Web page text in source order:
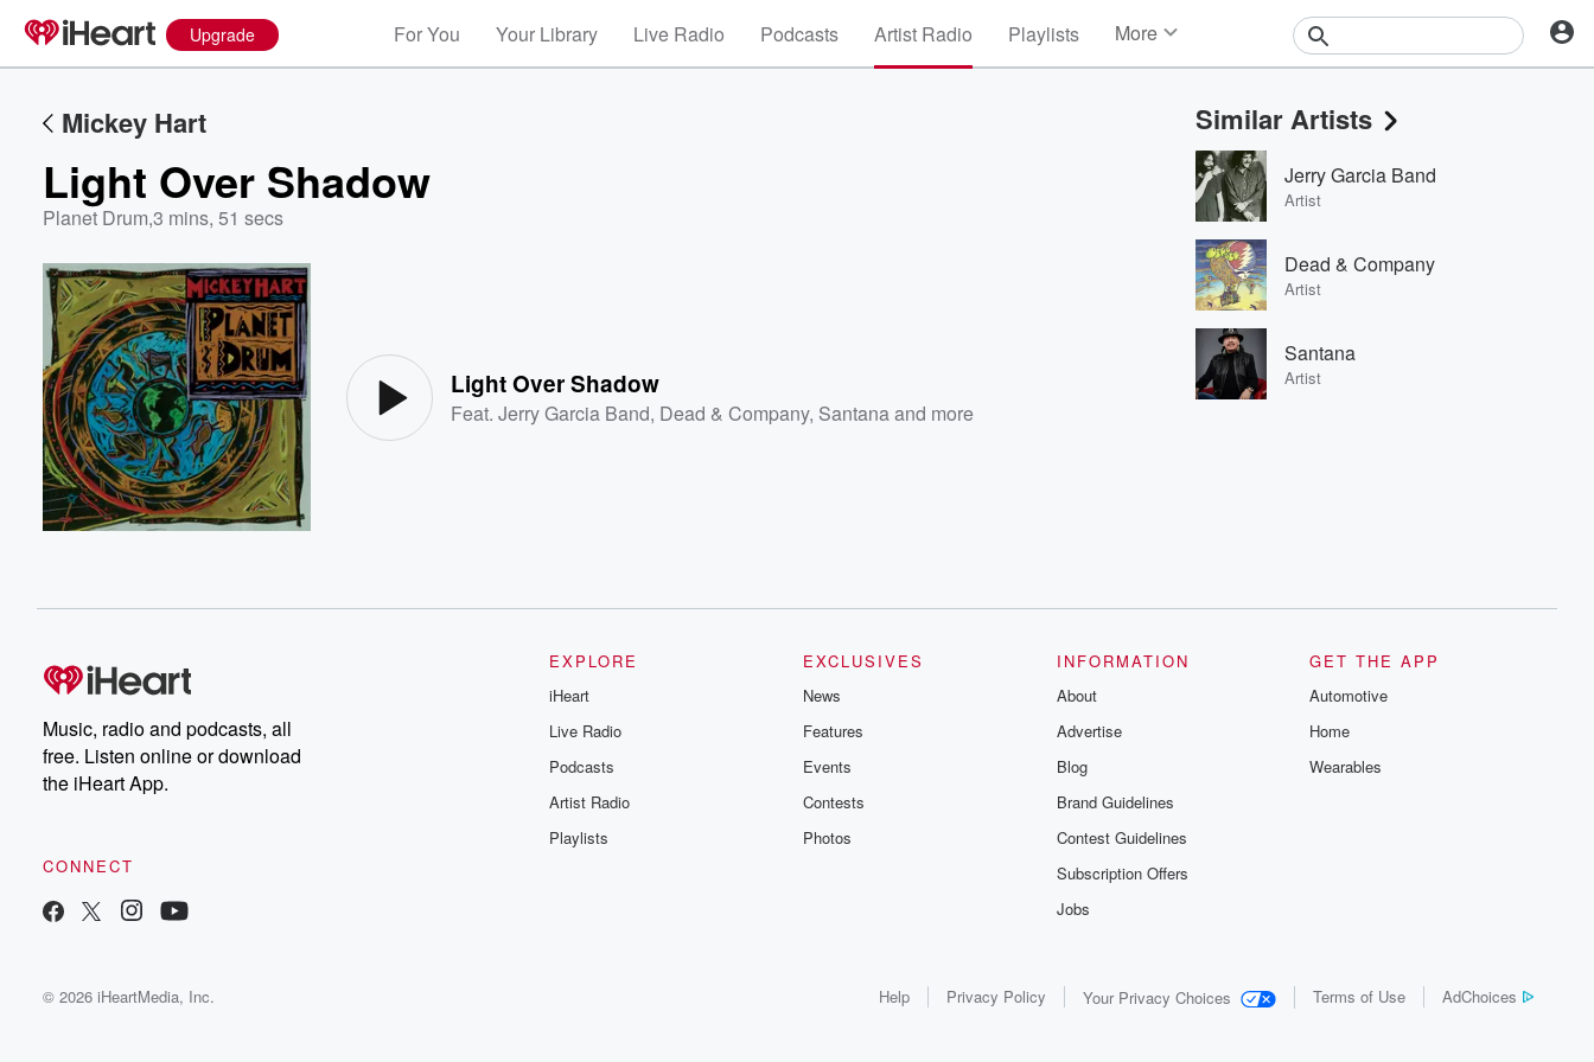
Upgrade For You Your Library Live Radio Podcasts Artist Radio Playlists More
Events
Contests
Photos
Mickey Hart
Light Over Shadow
Planet Drum,3 mins, 51 secs
Light Over Shadow
Feat.Jerry Garcia Band, Dead & Company, Santana and more
Similar Artists
Jerry Garcia Band
Artist
Dead & Company
Artist
Santana
Artist
Music, radio and podcasts, all
free. Listen online or download
the iHeart App.
CONNECT
EXPLORE
iHeart
Live Radio
Podcasts
Artist Radio
Playlists
EXCLUSIVES
News
Features
Events
Contests
Photos
INFORMATION
About
Advertise
Blog
Brand Guidelines
Contest Guidelines
Subscription Offers
Jobs
GET THE APP
Automotive
Home
Wearables
© 2026 iHeartMedia, Inc. Help Privacy Policy Your Privacy Choices Terms of Use AdChoices